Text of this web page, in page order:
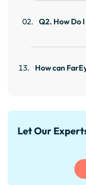
Q2. How Do
How can
Let Our